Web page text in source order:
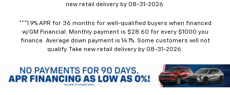
new retail delivery by 08-31-2026.
***1.9% APR for 36 months for well-qualified buyers when financed
w/GM Financial. Monthly payment is $28.60 for every $1000 you
finance. Average down payment is 14.1%. Some customers will not
qualify. Take new retail delivery by 08-31-2026.